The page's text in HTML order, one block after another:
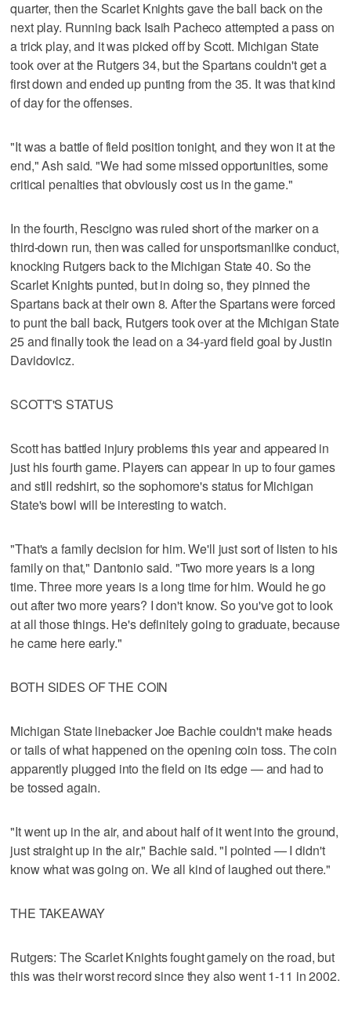
quarter, then the Scarlet Knights gave the ball back on the
next play. Running back Isaih Pacheco attempted a pass on
a trick play, and it was picked off by Scott. Michigan State
took over at the Rutgers 34, but the Spartans couldn't get a
first down and ended up punting from the 35. It was that kind
of day for the offenses.
"It was a battle of field position tonight, and they won it at the
end," Ash said. "We had some missed opportunities, some
critical penalties that obviously cost us in the game."
In the fourth, Rescigno was ruled short of the marker on a
third-down run, then was called for unsportsmanlike conduct,
knocking Rutgers back to the Michigan State 40. So the
Scarlet Knights punted, but in doing so, they pinned the
Spartans back at their own 8. After the Spartans were forced
to punt the ball back, Rutgers took over at the Michigan State
25 and finally took the lead on a 34-yard field goal by Justin
Davidovicz.
SCOTT'S STATUS
Scott has battled injury problems this year and appeared in
just his fourth game. Players can appear in up to four games
and still redshirt, so the sophomore's status for Michigan
State's bowl will be interesting to watch.
"That's a family decision for him. We'll just sort of listen to his
family on that," Dantonio said. "Two more years is a long
time. Three more years is a long time for him. Would he go
out after two more years? I don't know. So you've got to look
at all those things. He's definitely going to graduate, because
he came here early."
BOTH SIDES OF THE COIN
Michigan State linebacker Joe Bachie couldn't make heads
or tails of what happened on the opening coin toss. The coin
apparently plugged into the field on its edge — and had to
be tossed again.
"It went up in the air, and about half of it went into the ground,
just straight up in the air," Bachie said. "I pointed — I didn't
know what was going on. We all kind of laughed out there."
THE TAKEAWAY
Rutgers: The Scarlet Knights fought gamely on the road, but
this was their worst record since they also went 1-11 in 2002.